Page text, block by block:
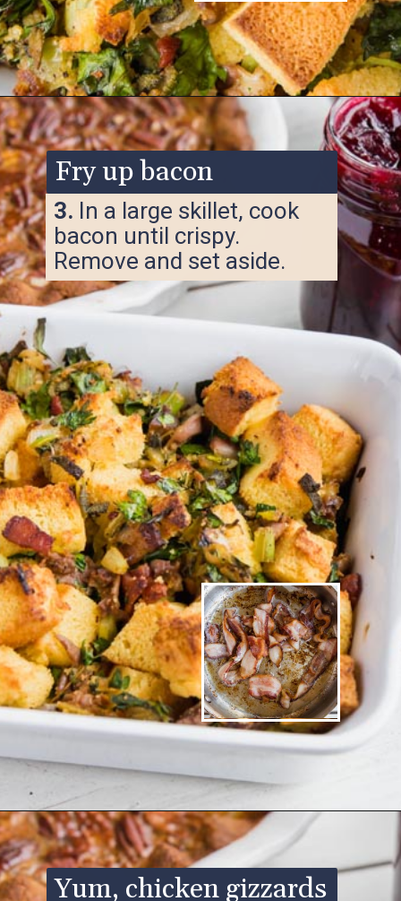
Opening https://www.ketofocus.com/recipes/keto-cornbread-stuffing/
3. In a large skillet, cook
bacon until crispy.
Remove and set aside.
Fry up bacon
Opening
Yum, chicken gizzards